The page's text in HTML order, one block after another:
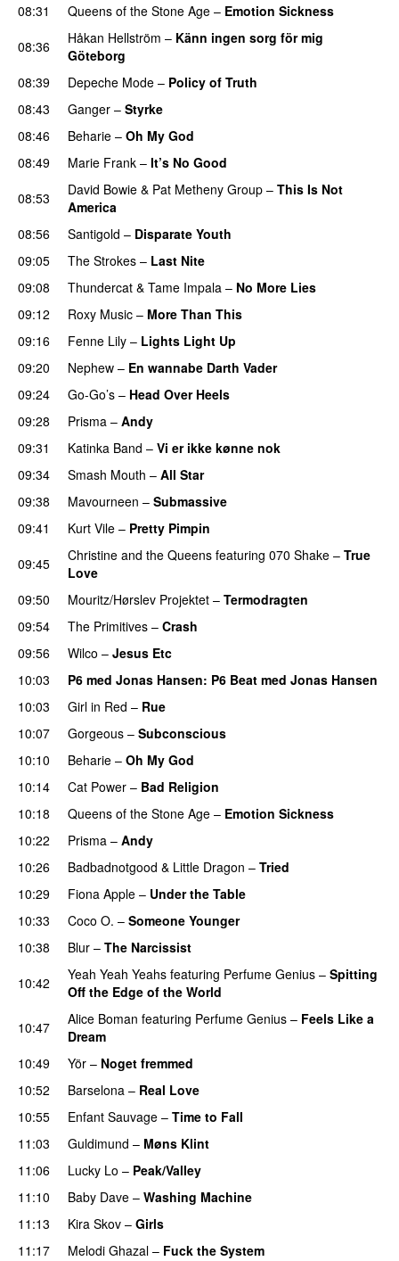
08:31
Queens of the Stone Age – Emotion Sickness
08:36
Håkan Hellström – Känn ingen sorg för mig
Göteborg
08:39
Depeche Mode – Policy of Truth
08:43
Ganger – Styrke
08:46
Beharie – Oh My God
08:49
Marie Frank – It’s No Good
08:53
David Bowie & Pat Metheny Group – This Is Not
America
08:56
Santigold – Disparate Youth
09:05
The Strokes – Last Nite
09:08
Thundercat & Tame Impala – No More Lies
09:12
Roxy Music – More Than This
09:16
Fenne Lily – Lights Light Up
09:20
Nephew – En wannabe Darth Vader
09:24
Go-Go’s – Head Over Heels
09:28
Prisma – Andy
09:31
Katinka Band – Vi er ikke kønne nok
09:34
Smash Mouth – All Star
09:38
Mavourneen – Submassive
09:41
Kurt Vile – Pretty Pimpin
09:45
Christine and the Queens featuring 070 Shake – True
Love
09:50
Mouritz/Hørslev Projektet – Termodragten
09:54
The Primitives – Crash
09:56
Wilco – Jesus Etc
10:03
P6 med Jonas Hansen: P6 Beat med Jonas Hansen
10:03
Girl in Red – Rue
10:07
Gorgeous – Subconscious
10:10
Beharie – Oh My God
10:14
Cat Power – Bad Religion
10:18
Queens of the Stone Age – Emotion Sickness
10:22
Prisma – Andy
10:26
Badbadnotgood & Little Dragon – Tried
10:29
Fiona Apple – Under the Table
10:33
Coco O. – Someone Younger
10:38
Blur – The Narcissist
10:42
Yeah Yeah Yeahs featuring Perfume Genius – Spitting
Off the Edge of the World
10:47
Alice Boman featuring Perfume Genius – Feels Like a
Dream
10:49
Yör – Noget fremmed
10:52
Barselona – Real Love
10:55
Enfant Sauvage – Time to Fall
11:03
Guldimund – Møns Klint
11:06
Lucky Lo – Peak/Valley
11:10
Baby Dave – Washing Machine
11:13
Kira Skov – Girls
11:17
Melodi Ghazal – Fuck the System